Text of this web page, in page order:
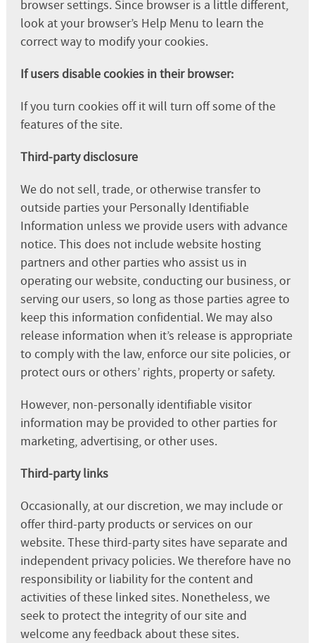
browser settings. Since browser is a little different,
look at your browser’s Help Menu to learn the
correct way to modify your cookies.
If users disable cookies in their browser:
If you turn cookies off it will turn off some of the
features of the site.
Third-party disclosure
We do not sell, trade, or otherwise transfer to
outside parties your Personally Identifiable
Information unless we provide users with advance
notice. This does not include website hosting
partners and other parties who assist us in
operating our website, conducting our business, or
serving our users, so long as those parties agree to
keep this information confidential. We may also
release information when it’s release is appropriate
to comply with the law, enforce our site policies, or
protect ours or others’ rights, property or safety.
However, non-personally identifiable visitor
information may be provided to other parties for
marketing, advertising, or other uses.
Third-party links
Occasionally, at our discretion, we may include or
offer third-party products or services on our
website. These third-party sites have separate and
independent privacy policies. We therefore have no
responsibility or liability for the content and
activities of these linked sites. Nonetheless, we
seek to protect the integrity of our site and
welcome any feedback about these sites.